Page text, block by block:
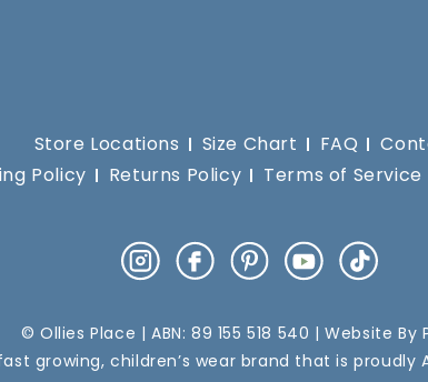
Store Locations Size Chart FAQ
Policy
Returns Policy Terms of Service
InstagramFacebookPinterestYouTube
TikTok
© Ollies Place | ABN: 89 155 518 540 | Website By
growing, children’s wear brand that is proudly